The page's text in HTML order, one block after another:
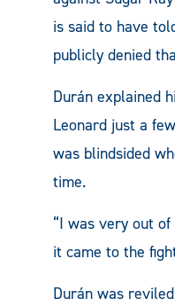
is said to have
publicly denied
Durán explained
Leonard just a
was blindsided
time.
“I was very out
it came to the
Durán was